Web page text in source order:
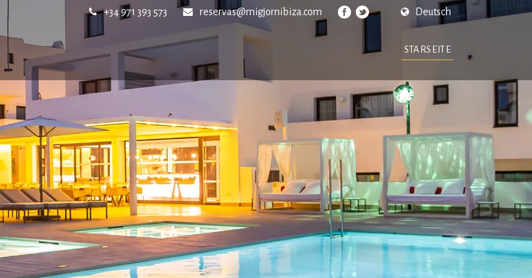
Deutsch
+34 971 393 573 reservas@migjornibiza.com
STARSEITE